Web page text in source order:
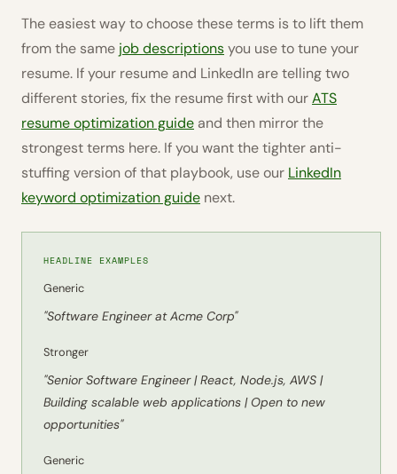
The easiest way to choose these terms is to lift them
from the same job descriptionsyou use to tune your
resume. If your resume and LinkedIn are telling two
different stories, fix the resume first with ourATS
resume optimization guide and then mirror the
strongest terms here. If you want the tighter anti-
stuffing version of that playbook, use our LinkedIn
keyword optimization guide next.
HEADLINE EXAMPLES
Generic
"Software Engineer at Acme Corp"
Stronger
"Senior Software Engineer | React, Node.js, AWS |
Building scalable web applications | Open to new
opportunities"
Generic